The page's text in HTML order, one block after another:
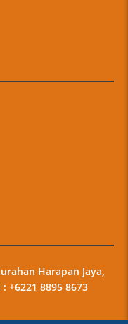
Harapan Jaya,
+6221 8895 8673